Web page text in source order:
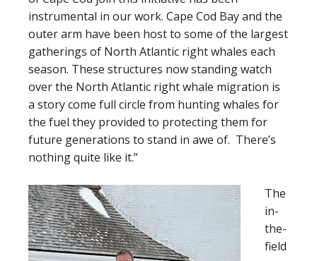
instrumental in our work. Cape Cod Bay and the
outer arm have been host to some of the largest
gatherings of North Atlantic right whales each
season. These structures now standing watch
over the North Atlantic right whale migration is
a story come full circle from hunting whales for
the fuel they provided to protecting them for
future generations to stand in awe of. There’s
nothing quite like it.”
The
in-
the-
field